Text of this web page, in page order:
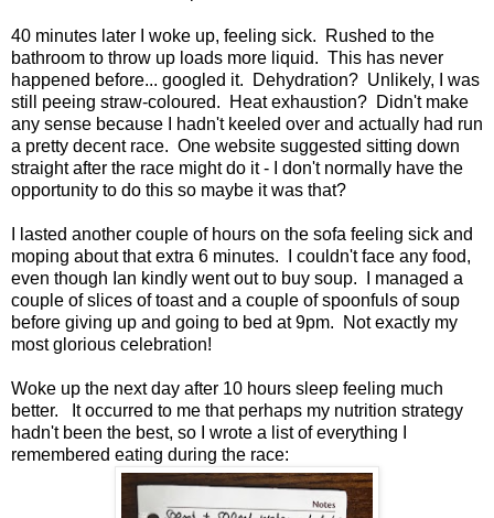
40 minutes later I woke up, feeling sick. Rushed to the
bathroom to throw up loads more liquid. This has never
happened before... googled it. Dehydration? Unlikely, I was
still peeing straw-coloured. Heat exhaustion? Didn't make
any sense because I hadn't keeled over and actually had run
a pretty decent race. One website suggested sitting down
straight after the race might do it - I don't normally have the
opportunity to do this so maybe it was that?
I lasted another couple of hours on the sofa feeling sick and
moping about that extra 6 minutes. I couldn't face any food,
even though Ian kindly went out to buy soup. I managed a
couple of slices of toast and a couple of spoonfuls of soup
before giving up and going to bed at 9pm. Not exactly my
most glorious celebration!
Woke up the next day after 10 hours sleep feeling much
better. It occurred to me that perhaps my nutrition strategy
hadn't been the best, so I wrote a list of everything I
remembered eating during the race: